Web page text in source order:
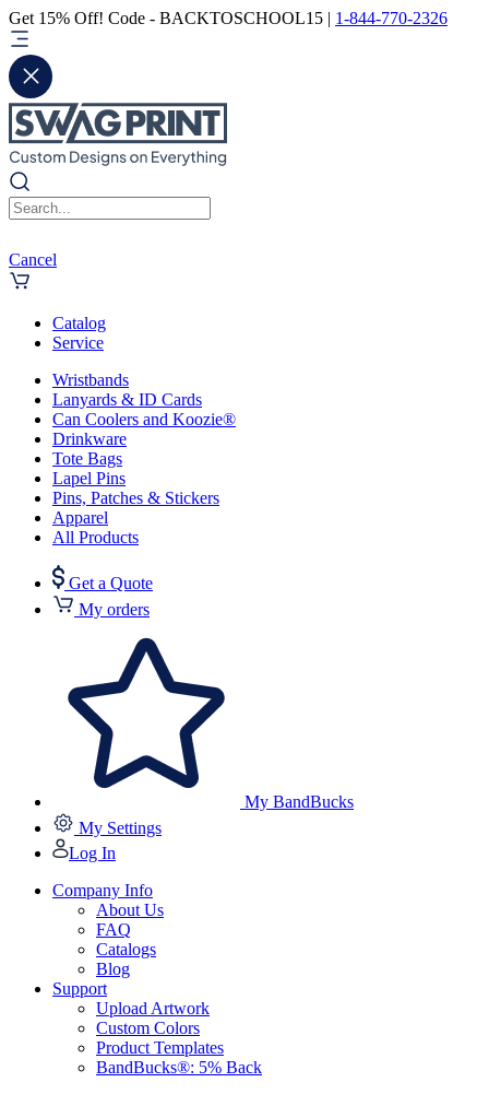
Get 15% Off! Code - BACKTOSCHOOL15 | 1-844-770-2326
Cancel
Catalog
Service
Wristbands
Lanyards & ID Cards
Can Coolers and Koozie®
Drinkware
Tote Bags
Lapel Pins
Pins, Patches & Stickers
Apparel
All Products
Get a Quote
My orders
My BandBucks
My Settings
Log In
Company Info
About Us
FAQ
Catalogs
Blog
Support
Upload Artwork
Custom Colors
Product Templates
BandBucks®: 5% Back